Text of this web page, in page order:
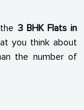
3 BHK Flats in
you think about
the number of